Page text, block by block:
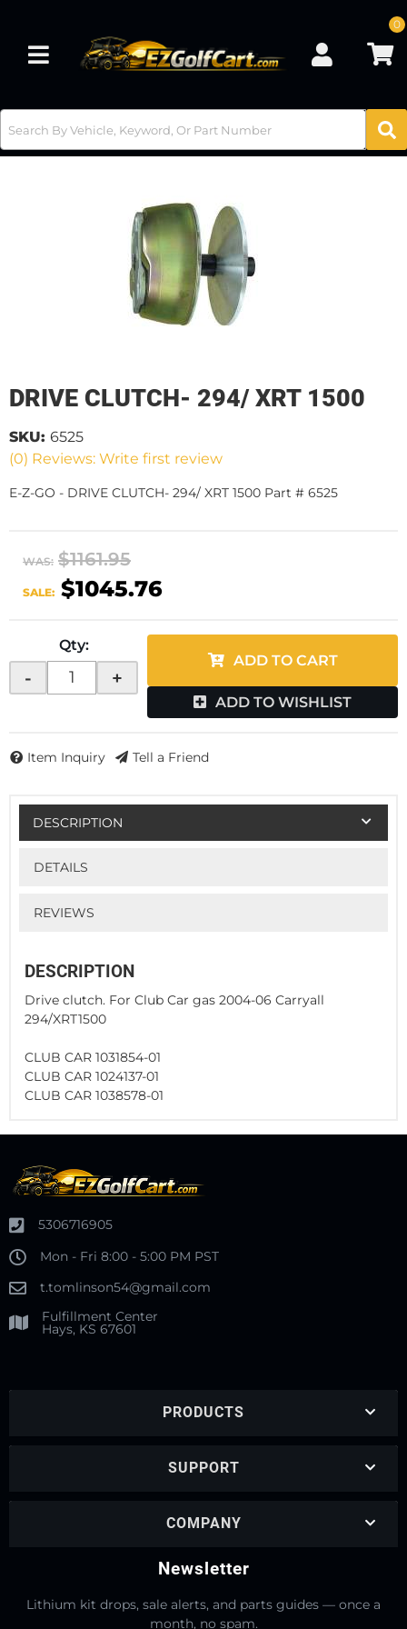
Toggle navigation
0
DRIVE CLUTCH- 294/ XRT 1500
(0) Reviews: Write first review
SKU: 6525
E-Z-GO - DRIVE CLUTCH- 294/ XRT 1500 Part # 6525
WAS: $1161.95
SALE: $1045.76
Qty:
- +
ADD TO CART
ADD TO WISHLIST
Item Inquiry Tell a Friend
DESCRIPTION
DETAILS
REVIEWS
DESCRIPTION
Drive clutch. For Club Car gas 2004-06 Carryall
294/XRT1500
CLUB CAR 1031854-01
CLUB CAR 1024137-01
CLUB CAR 1038578-01
5306716905
Mon - Fri 8:00 - 5:00 PM PST
t.tomlinson54@gmail.com
Fulfillment Center
Hays, KS 67601
PRODUCTS
SUPPORT
COMPANY
Newsletter
Lithium kit drops, sale alerts, and parts guides — once a
month, no spam.